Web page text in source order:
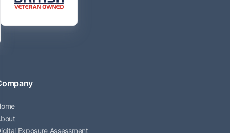
Exposure Assessment